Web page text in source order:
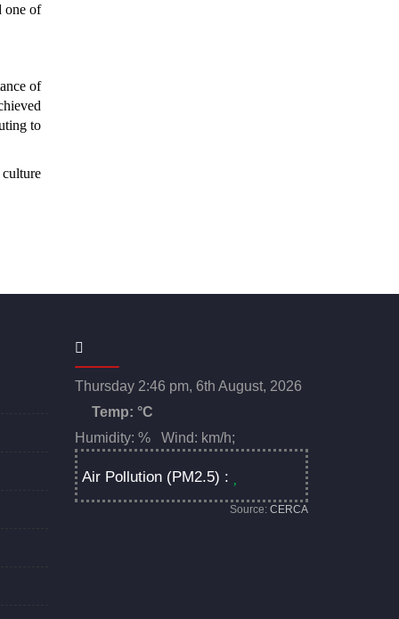
one of
of
to
Thursday 2:46 pm, 6th August, 2026
Temp: °C
Humidity: % Wind: km/h;
Air Pollution (PM2.5) :
Source: CERCA